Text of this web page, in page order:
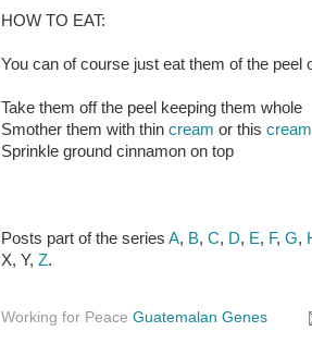
HOW TO EAT:
You can of course just eat them of the peel
Take them off the peel keeping them whole
Smother them with thin cream or this cream
Sprinkle ground cinnamon on top
Posts part of the series A, B, C, D, E, F, G,
X, Y, Z.
Working for Peace Guatemalan Genes